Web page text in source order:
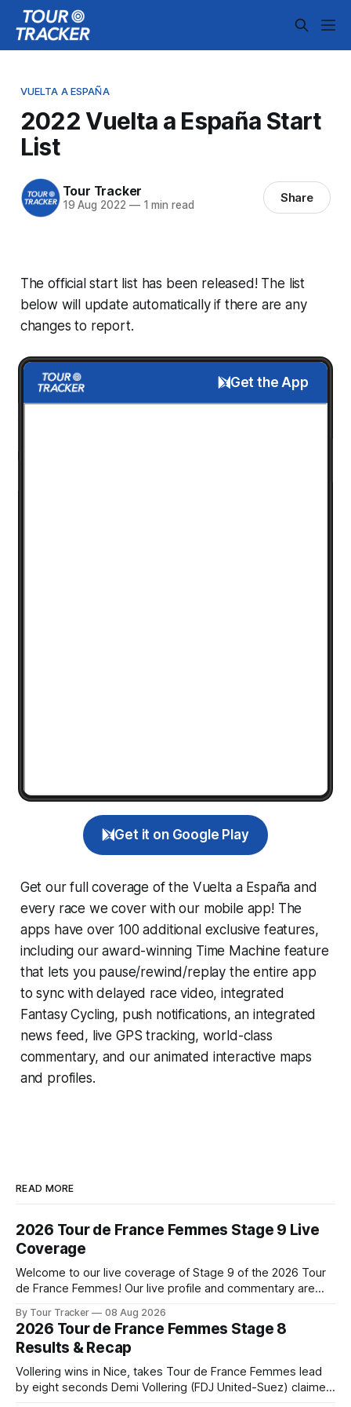
VUELTA A ESPAÑA
2022 Vuelta a España Start
List
Tour Tracker
19 Aug 2022 —1 min read Share
The official start list has been released! The list
below will update automatically if there are any
changes to report.
Get the App
Get it on Google Play
Get our full coverage of the Vuelta a España and
every race we cover with our mobile app! The
apps have over 100 additional exclusive features,
including our award-winning Time Machine feature
that lets you pause/rewind/replay the entire app
to sync with delayed race video, integrated
Fantasy Cycling, push notifications, an integrated
news feed, live GPS tracking, world-class
commentary, and our animated interactive maps
and profiles.
READ MORE
2026 Tour de France Femmes Stage 9 Live
Coverage
Welcome to our live coverage of Stage 9 of the 2026 Tour
de France Femmes! Our live profile and commentary are
the route. Tour Tracker Pro CyclingGet the App Course
Preview The Tour concludes with an explosive 99.2-
kilometer
By Tour Tracker 08 Aug 2026
2026 Tour de France Femmes Stage 8
Results & Recap
Vollering wins in Nice, takes Tour de France Femmes lead
by eight seconds Demi Vollering (FDJ United-Suez) claimed